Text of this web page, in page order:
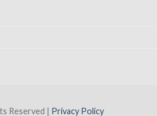
Reserved | Privacy Policy